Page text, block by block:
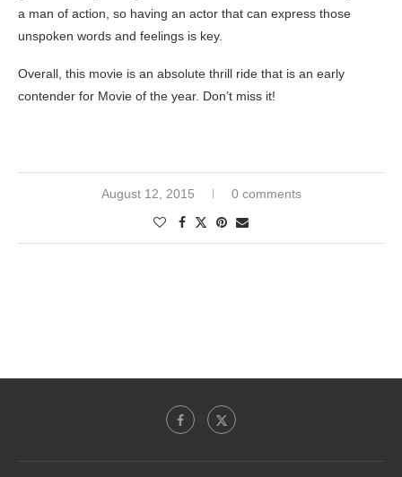
a man of action, so having an actor that can express those
unspoken words and feelings is key.
Overall, this movie is an absolute thrill ride that is an early
contender for Movie of the year. Don’t miss it!
August 12, 2015 0 comments